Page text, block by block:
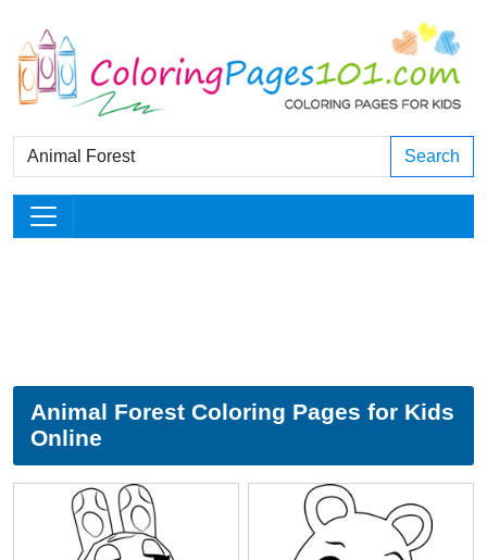
Search
Animal Forest Coloring Pages for Kids
Online